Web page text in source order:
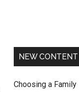
NEW CONTENT
Choosing a